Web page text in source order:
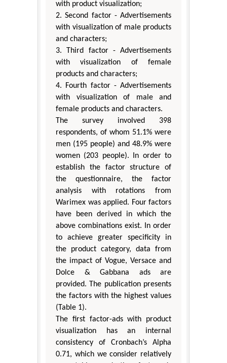
with product visualization;
2. Second factor - Advertisements
with visualization of male products
and characters;
3. Third factor - Advertisements
with visualization of female
products and characters;
4. Fourth factor - Advertisements
with visualization of male and
female products and characters.
The survey involved 398
respondents, of whom 51.1% were
men (195 people) and 48.9% were
women (203 people). In order to
establish the factor structure of
the questionnaire, the factor
analysis with rotations from
Warimex was applied. Four factors
have been derived in which the
above combinations exist. In order
to achieve greater specificity in
the product category, data from
the impact of Vogue, Versace and
Dolce & Gabbana ads are
provided. The publication presents
the factors with the highest values
(Table 1).
The first factor-ads with product
visualization has an internal
consistency of Cronbach’s Alpha
0.71, which we consider relatively